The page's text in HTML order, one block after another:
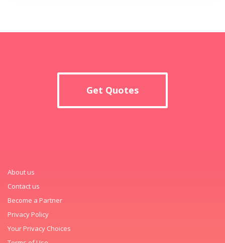
Get Quotes
About us
Contact us
Become a Partner
Privacy Policy
Your Privacy Choices